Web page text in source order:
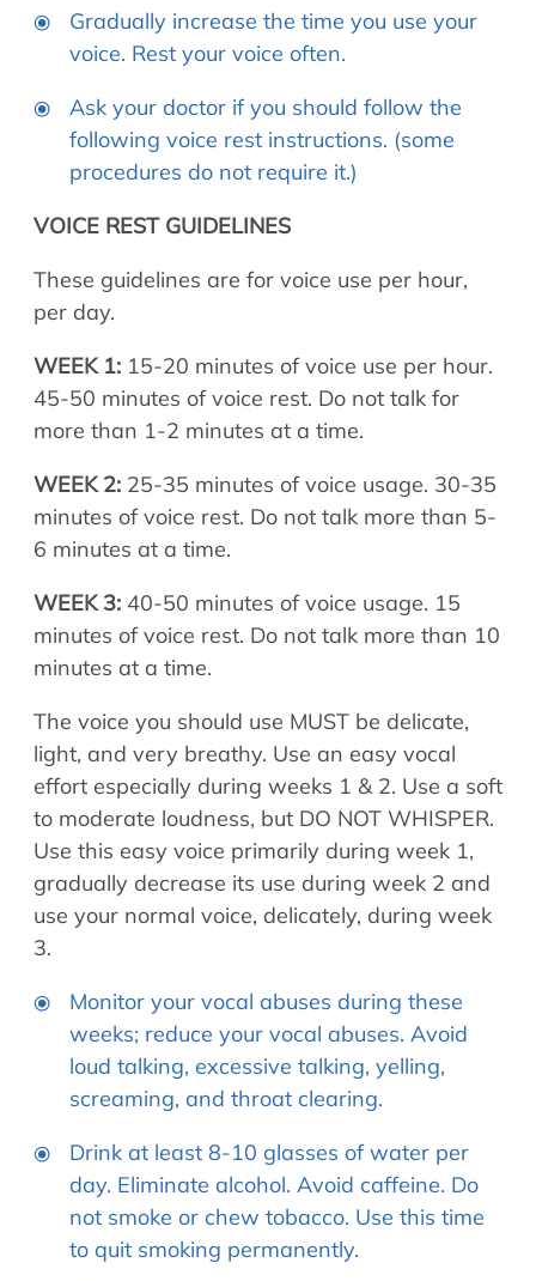
Gradually increase the time you use your
voice. Rest your voice often.
Ask your doctor if you should follow the
following voice rest instructions. (some
procedures do not require it.)
VOICE REST GUIDELINES
These guidelines are for voice use per hour,
per day.
WEEK 1: 15-20 minutes of voice use per hour.
45-50 minutes of voice rest. Do not talk for
more than 1-2 minutes at a time.
WEEK 2: 25-35 minutes of voice usage. 30-35
minutes of voice rest. Do not talk more than 5-
6 minutes at a time.
WEEK 3: 40-50 minutes of voice usage. 15
minutes of voice rest. Do not talk more than 10
minutes at a time.
The voice you should use MUST be delicate,
light, and very breathy. Use an easy vocal
effort especially during weeks 1 & 2. Use a soft
to moderate loudness, but DO NOT WHISPER.
Use this easy voice primarily during week 1,
gradually decrease its use during week 2 and
use your normal voice, delicately, during week
3.
Monitor your vocal abuses during these
weeks; reduce your vocal abuses. Avoid
loud talking, excessive talking, yelling,
screaming, and throat clearing.
Drink at least 8-10 glasses of water per
day. Eliminate alcohol. Avoid caffeine. Do
not smoke or chew tobacco. Use this time
to quit smoking permanently.